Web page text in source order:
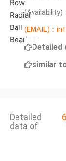
(Availability)
(EMAIL)：
Detailed
similar
Detailed
data of